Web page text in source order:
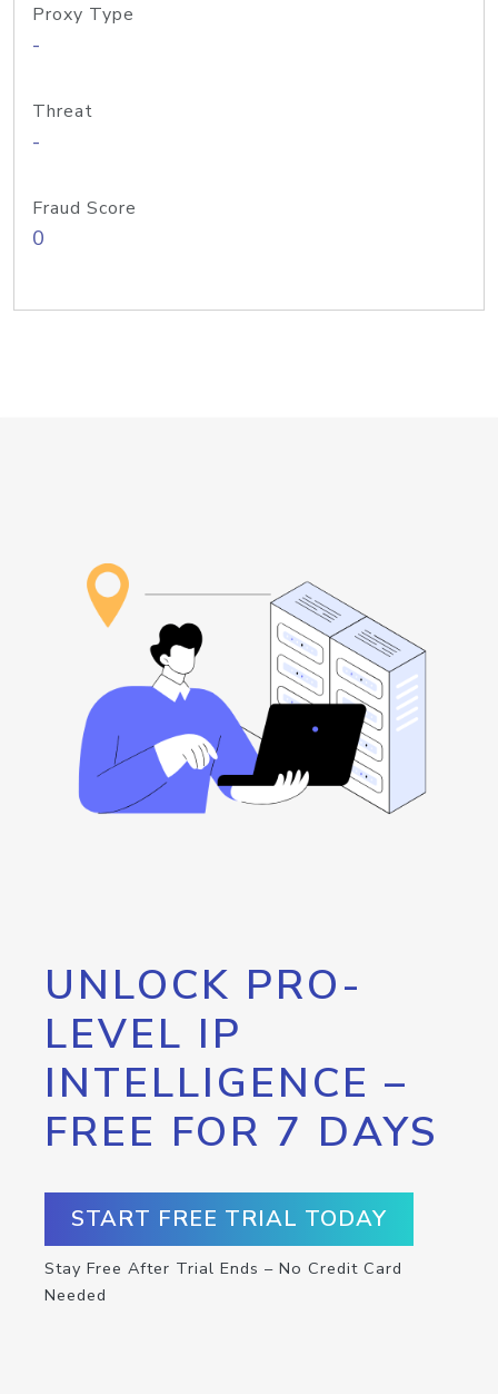
Proxy Type
-
Threat
-
Fraud Score
0
UNLOCK PRO-
LEVEL IP
INTELLIGENCE –
FREE FOR 7 DAYS
START FREE TRIAL TODAY
Stay Free After Trial Ends – No Credit Card
Needed